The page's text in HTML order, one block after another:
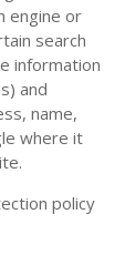
engine or
search
information
and
name,
where it
policy